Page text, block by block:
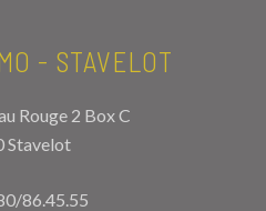
- STAVELOT
Rouge 2 Box C
Stavelot
86.45.55